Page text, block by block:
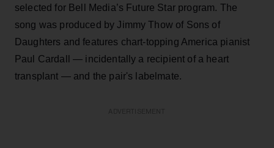
selected for Bell Media’s Future Star program. The
song was produced by Jimmy Thow of Sons of
Daughters and features chart-topping America pianist
Paul Cardall — incidentally a recipient of a heart
transplant — and the pair's labelmate.